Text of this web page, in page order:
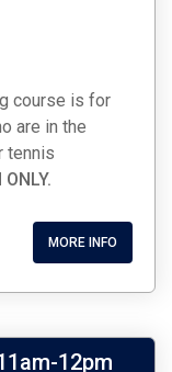
course is for
are in the
tennis
MORE INFO
12pm